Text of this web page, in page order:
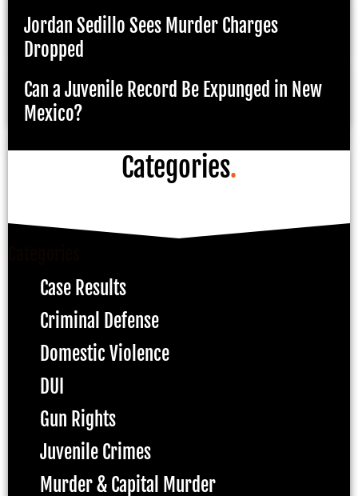
Jordan Sedillo Sees Murder Charges
Dropped
Can a Juvenile Record Be Expunged in New
Mexico?
Categories.
Case Results
Criminal Defense
Domestic Violence
DUI
Gun Rights
Juvenile Crimes
Murder & Capital Murder